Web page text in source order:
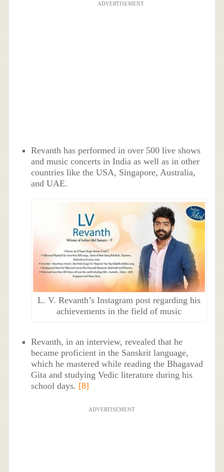
ADVERTISEMENT
Revanth has performed in over 500 live shows
and music concerts in India as well as in other
countries like the USA, Singapore, Australia,
and UAE.
L. V. Revanth’s Instagram post regarding his
achievements in the field of music
Revanth, in an interview, revealed that he
became proficient in the Sanskrit language,
which he mastered while reading the Bhagavad
Gita and studying Vedic literature during his
school days. [8]
ADVERTISEMENT